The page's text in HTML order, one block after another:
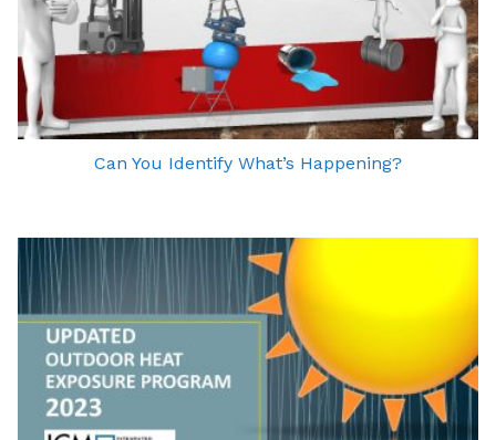
Can You Identify What’s Happening?